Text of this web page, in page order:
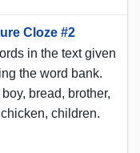
Cloze #2
in the text given
the word bank.
bread, brother,
children.